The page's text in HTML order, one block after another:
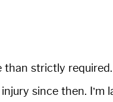
than strictly required.
since then. I’m